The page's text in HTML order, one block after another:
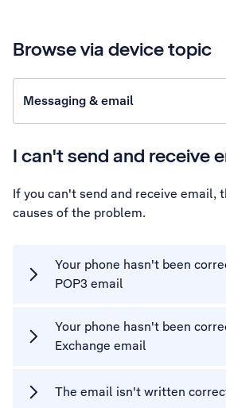
Browse via device topic
Messaging & email
I can't send and receive
If you can't send and receive email,
causes of the problem.
Your phone hasn't been
POP3 email
Your phone hasn't been
Exchange email
The email isn't written